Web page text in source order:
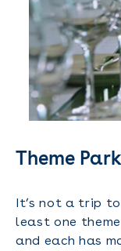
Theme
It’s not a trip
least one
and each has